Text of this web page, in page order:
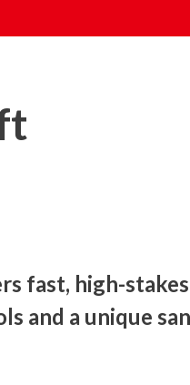
fast, high-
and a unique